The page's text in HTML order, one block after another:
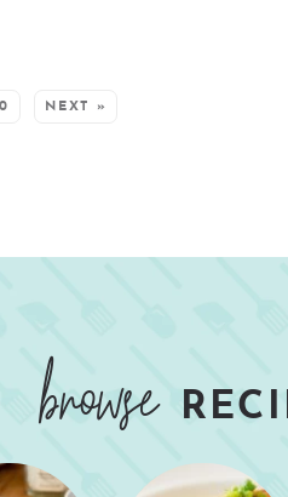
NEXT »
browse